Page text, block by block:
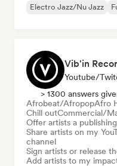
Electro Jazz/Nu Jazz
Vib'in
> 1300 answers
Afrobeat/AfropopAfro
Chill outCommercial/
Offer artists a
Share artists on my
channel
Sign artists or release
Add artists to my